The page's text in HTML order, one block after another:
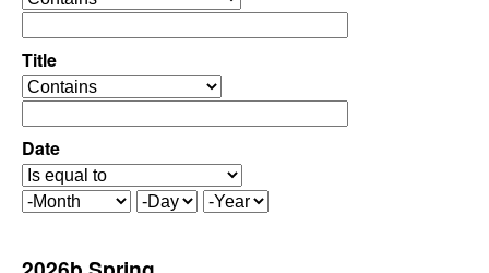
C
o
n
t
r
o
e
e
r
a
t
o
r
Title
o
e
r
a
t
Date
M
D
Y